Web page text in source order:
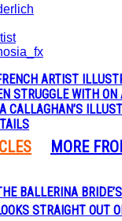
ARTIST
STRUGGLE WITH
CALLAGHAN’S
MORE
BALLERINA
STRAIGHT OUT